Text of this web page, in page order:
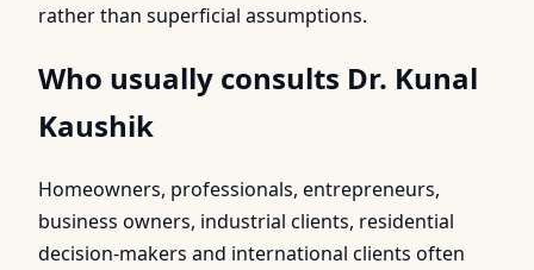
rather than superficial assumptions.
Who usually consults Dr. Kunal
Kaushik
Homeowners, professionals, entrepreneurs,
business owners, industrial clients, residential
decision-makers and international clients often